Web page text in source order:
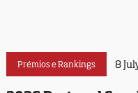
Prémios e Rankings 8